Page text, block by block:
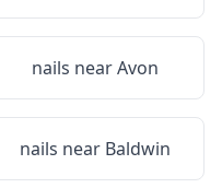
nails nearAvon
nails near Baldwin